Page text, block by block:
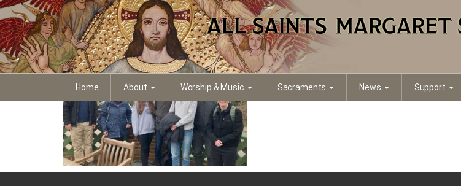
Home About Worship & Music Sacraments News Support
0f199b64-b04e-41a9-a7a5-290b1dd73d3d